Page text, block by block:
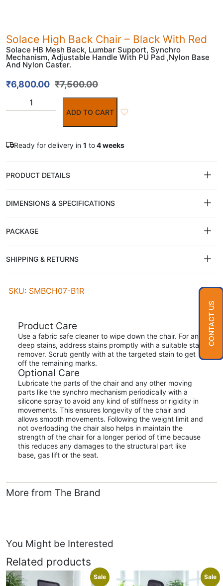
Solace High Back Chair – Black With Red
Solace HB Mesh Back, Lumbar Support, Synchro
Mechanism, Adjustable Handle With PU Pad ,Nylon Base
And Nylon Caster.
₹7,500.00
₹6,800.00
ADD TO CART
Ready for delivery in 1 to4 weeks
PRODUCT DETAILS
DIMENSIONS & SPECIFICATIONS
PACKAGE
SHIPPING & RETURNS
SKU: SMBCH07-B1R
Product Care
Use a fabric safe cleaner to wipe down the chair. For any
deep stains, address stains promptly with a suitable stain
remover. Scrub gently with at the targeted stain to get
off the remaining marks.
Optional Care
Lubricate the parts of the chair and any other moving
parts like the synchro mechanism periodically with a
silicone spray to avoid any kind of stiffness or rigidity in
movements. This ensures longevity of the chair and
allows smooth movements. Following the weight limit and
not overloading the chair also helps in maintain the
strength of the chair for a longer period of time because
this reduces any damages to the structural part like
base, gas lift or the seat.
More from The Brand
You Might be Interested
Related products
Sale Sale
CONTACT US